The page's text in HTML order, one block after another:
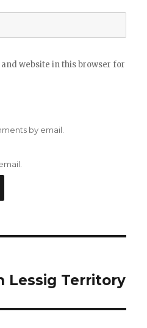
website in this browser for
by email.
Lessig Territory